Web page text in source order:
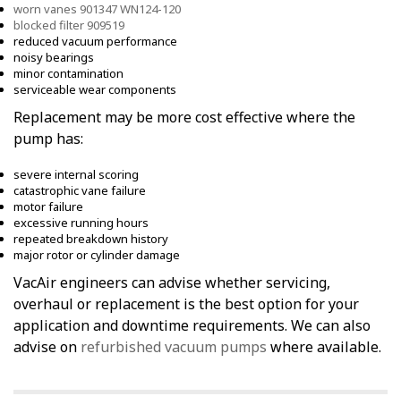
worn vanes 901347 WN124-120
blocked filter 909519
reduced vacuum performance
noisy bearings
minor contamination
serviceable wear components
Replacement may be more cost effective where the
pump has:
severe internal scoring
catastrophic vane failure
motor failure
excessive running hours
repeated breakdown history
major rotor or cylinder damage
VacAir engineers can advise whether servicing,
overhaul or replacement is the best option for your
application and downtime requirements. We can also
advise on refurbished vacuum pumps where available.